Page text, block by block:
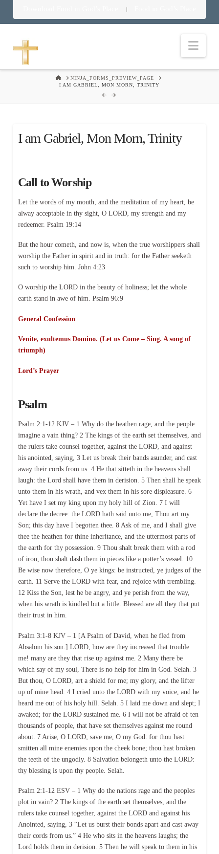
|
HOMENINJA_FORMS_PREVIEW_PAGE
I AM GABRIEL, MON MORN, TRINITY
I am Gabriel, Mon Morn, Trinity
Call to Worship
Let the words of my mouth, and the meditation of my heart, be
alway acceptable in thy sight, O LORD, my strength and my
redeemer. Psalm 19:14
But the hour cometh, and now is, when the true worshippers shall
worship the Father in spirit and in truth: for the Father seeketh
such to worship him. John 4:23
O worship the LORD in the beauty of holiness; let the whole
earth stand in awe of him. Psalm 96:9
General Confession
Venite, exultemus Domino. (Let us Come – Sing. A song of
triumph)
Lord’s Prayer
Psalm
Psalm 2:1-12 KJV – 1 Why do the heathen rage, and the people
imagine a vain thing? 2 The kings of the earth set themselves, and
the rulers take counsel together, against the LORD, and against
his anointed, saying, 3 Let us break their bands asunder, and cast
away their cords from us. 4 He that sitteth in the heavens shall
laugh: the Lord shall have them in derision. 5 Then shall he speak
unto them in his wrath, and vex them in his sore displeasure. 6
Yet have I set my king upon my holy hill of Zion. 7 I will
declare the decree: the LORD hath said unto me, Thou art my
Son; this day have I begotten thee. 8 Ask of me, and I shall give
thee the heathen for thine inheritance, and the uttermost parts of
the earth for thy possession. 9 Thou shalt break them with a rod
of iron; thou shalt dash them in pieces like a potter’s vessel. 10
Be wise now therefore, O ye kings: be instructed, ye judges of the
earth. 11 Serve the LORD with fear, and rejoice with trembling.
12 Kiss the Son, lest he be angry, and ye perish from the way,
when his wrath is kindled but a little. Blessed are all they that put
their trust in him.
Psalm 3:1-8 KJV – 1 [A Psalm of David, when he fled from
Absalom his son.] LORD, how are they increased that trouble
me! many are they that rise up against me. 2 Many there be
which say of my soul, There is no help for him in God. Selah. 3
But thou, O LORD, art a shield for me; my glory, and the lifter
up of mine head. 4 I cried unto the LORD with my voice, and he
heard me out of his holy hill. Selah. 5 I laid me down and slept; I
awaked; for the LORD sustained me. 6 I will not be afraid of ten
thousands of people, that have set themselves against me round
about. 7 Arise, O LORD; save me, O my God: for thou hast
smitten all mine enemies upon the cheek bone; thou hast broken
the teeth of the ungodly. 8 Salvation belongeth unto the LORD:
thy blessing is upon thy people. Selah.
Psalm 2:1-12 ESV – 1 Why do the nations rage and the peoples
plot in vain? 2 The kings of the earth set themselves, and the
rulers take counsel together, against the LORD and against his
Anointed, saying, 3 “Let us burst their bonds apart and cast away
their cords from us.” 4 He who sits in the heavens laughs; the
Lord holds them in derision. 5 Then he will speak to them in his